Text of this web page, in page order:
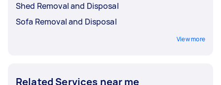
Shed Removal and Disposal
Sofa Removal and Disposal
View more
Related Services near me